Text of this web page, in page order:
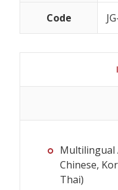
Code
Multilingual
Chinese,
Thai)